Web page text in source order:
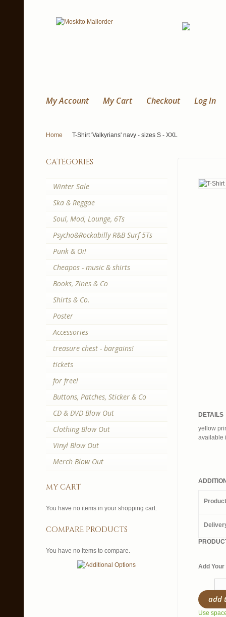
My Account My Cart Checkout Log In
Home T-Shirt 'Valkyrians' navy - sizes S - XXL
DETAILS
yellow
available
Add Your
add
Use
categories
Winter Sale
Ska & Reggae
Soul, Mod, Lounge, 6Ts
Psycho&Rockabilly R&B Surf 5Ts
Punk & Oi!
Cheapos - music & shirts
Books, Zines & Co
Shirts & Co.
Poster
Accessories
treasure chest - bargains!
tickets
for free!
Buttons, Patches, Sticker & Co
CD & DVD Blow Out
Clothing Blow Out
Vinyl Blow Out
Merch Blow Out
my cart
You have no items in your shopping cart.
compare products
You have no items to compare.